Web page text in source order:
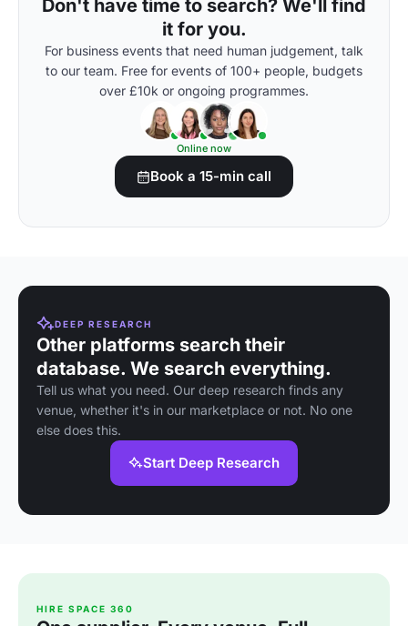
Don't have time to search? We'll find
it for you.
For business events that need human judgement, talk
to our team. Free for events of 100+ people, budgets
over £10k or ongoing programmes.
Online now
Book a 15-min call
DEEP RESEARCH
Other platforms search their
database. We search everything.
Tell us what you need. Our deep research finds any
venue, whether it's in our marketplace or not. No one
else does this.
Start Deep Research
HIRE SPACE 360